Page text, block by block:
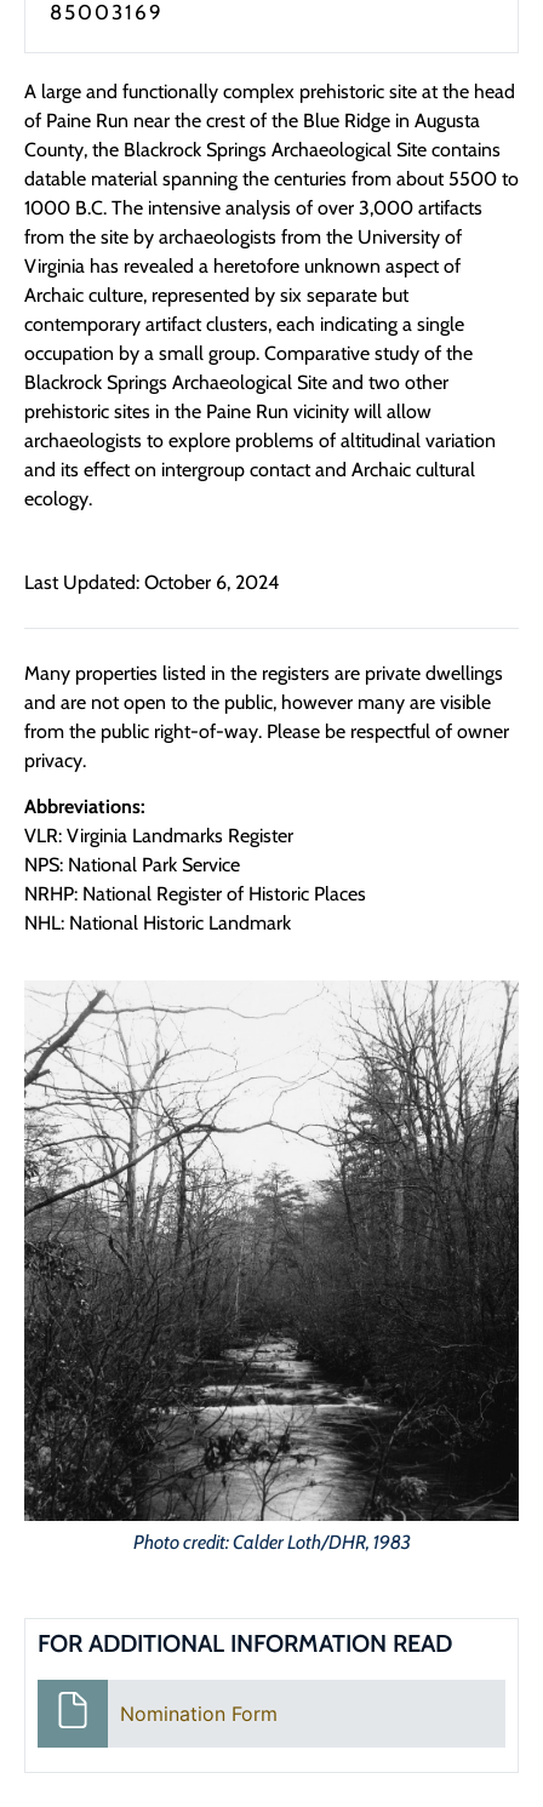
85003169
A large and functionally complex prehistoric site at the head
of Paine Run near the crest of the Blue Ridge in Augusta
County, the Blackrock Springs Archaeological Site contains
datable material spanning the centuries from about 5500 to
1000 B.C. The intensive analysis of over 3,000 artifacts
from the site by archaeologists from the University of
Virginia has revealed a heretofore unknown aspect of
Archaic culture, represented by six separate but
contemporary artifact clusters, each indicating a single
occupation by a small group. Comparative study of the
Blackrock Springs Archaeological Site and two other
prehistoric sites in the Paine Run vicinity will allow
archaeologists to explore problems of altitudinal variation
and its effect on intergroup contact and Archaic cultural
ecology.
Last Updated: October 6, 2024
Many properties listed in the registers are private dwellings
and are not open to the public, however many are visible
from the public right-of-way. Please be respectful of owner
privacy.
Abbreviations:
VLR: Virginia Landmarks Register
NPS: National Park Service
NRHP: National Register of Historic Places
NHL: National Historic Landmark
Photo credit: Calder Loth/DHR, 1983
FOR ADDITIONAL INFORMATION READ
Nomination Form